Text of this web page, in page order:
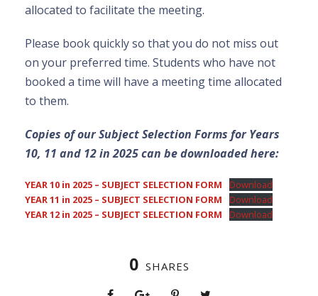
allocated to facilitate the meeting.
Please book quickly so that you do not miss out
on your preferred time. Students who have not
booked a time will have a meeting time allocated
to them.
Copies of our Subject Selection Forms for Years
10, 11 and 12 in 2025 can be downloaded here:
YEAR 10 in 2025 – SUBJECT SELECTION FORM
Download
YEAR 11 in 2025 – SUBJECT SELECTION FORM
Download
YEAR 12 in 2025 – SUBJECT SELECTION FORM
Download
0 SHARES